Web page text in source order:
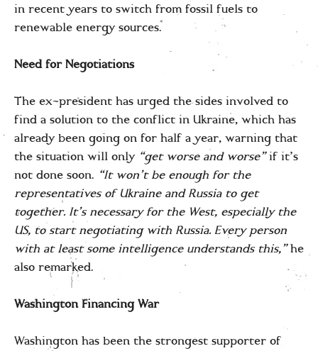
in recent years to switch from fossil fuels to
renewable energy sources.
Need for Negotiations
The ex-president has urged the sides involved to
find a solution to the conflict in Ukraine, which has
already been going on for half a year, warning that
the situation will only “get worse and worse”if it’s
not done soon. “It won’t be enough for the
representatives of Ukraine and Russia to get
together. It’s necessary for the West, especially the
US, to start negotiating with Russia. Every person
with at least some intelligence understands this,”he
also remarked.
Washington Financing War
Washington has been the strongest supporter of